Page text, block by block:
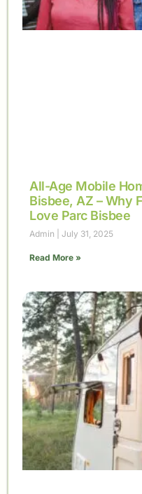
All-Age Mobile
Bisbee, AZ – Why
Love Parc Bisbee
Admin July 31, 2025
Read More »